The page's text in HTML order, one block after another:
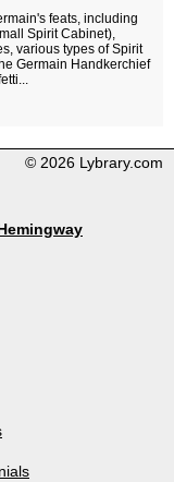
feats, including
Spirit Cabinet),
various types of Spirit
Germain Handkerchief
© 2026 Lybrary.com